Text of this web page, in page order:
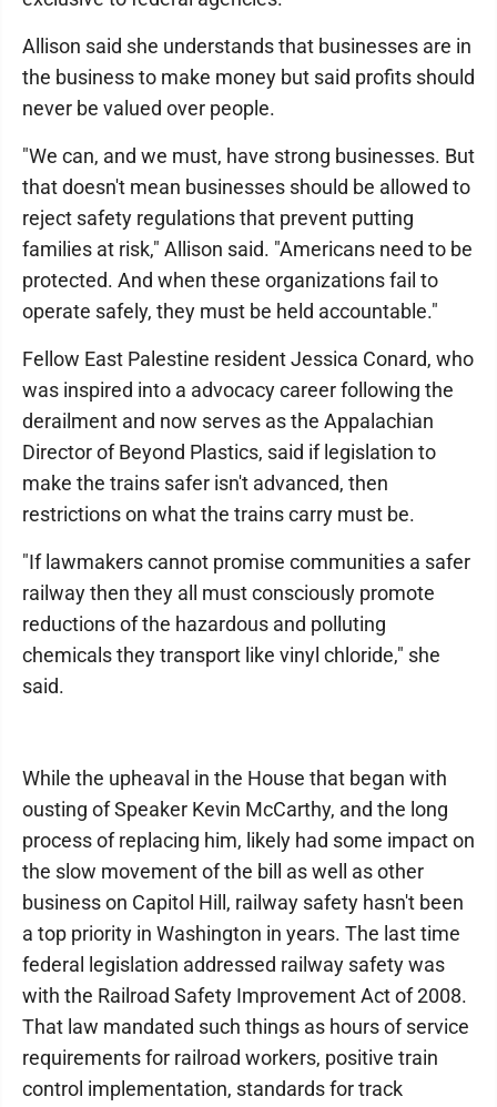
Allison said she understands that businesses are in
the business to make money but said profits should
never be valued over people.
"We can, and we must, have strong businesses. But
that doesn't mean businesses should be allowed to
reject safety regulations that prevent putting
families at risk," Allison said. "Americans need to be
protected. And when these organizations fail to
operate safely, they must be held accountable."
Fellow East Palestine resident Jessica Conard, who
was inspired into a advocacy career following the
derailment and now serves as the Appalachian
Director of Beyond Plastics, said if legislation to
make the trains safer isn't advanced, then
restrictions on what the trains carry must be.
"If lawmakers cannot promise communities a safer
railway then they all must consciously promote
reductions of the hazardous and polluting
chemicals they transport like vinyl chloride," she
said.
While the upheaval in the House that began with
ousting of Speaker Kevin McCarthy, and the long
process of replacing him, likely had some impact on
the slow movement of the bill as well as other
business on Capitol Hill, railway safety hasn't been
a top priority in Washington in years. The last time
federal legislation addressed railway safety was
with the Railroad Safety Improvement Act of 2008.
That law mandated such things as hours of service
requirements for railroad workers, positive train
control implementation, standards for track